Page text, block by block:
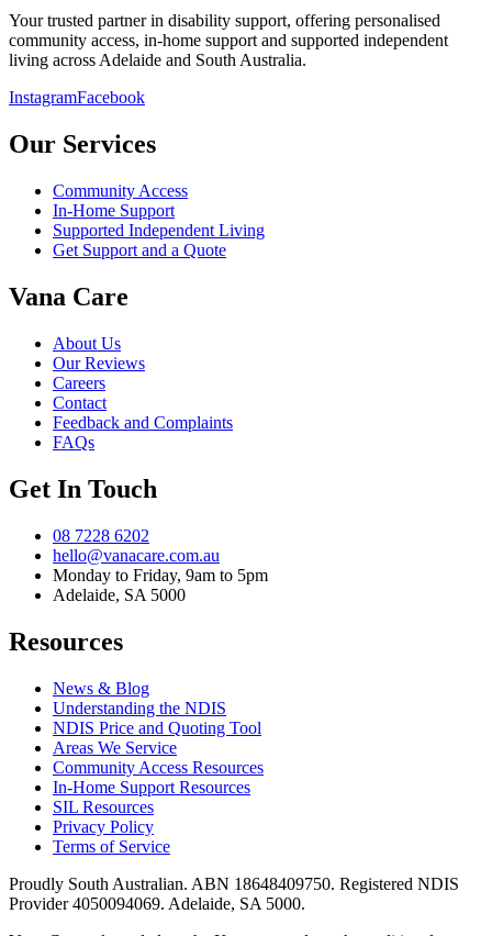
Your trusted partner in disability support, offering personalised
community access, in-home support and supported independent
living across Adelaide and South Australia.
InstagramFacebook
Our Services
Community Access
In-Home Support
Supported Independent Living
Get Support and a Quote
Vana Care
About Us
Our Reviews
Careers
Contact
Feedback and Complaints
FAQs
Get In Touch
08 7228 6202
hello@vanacare.com.au
Monday to Friday, 9am to 5pm
Adelaide, SA 5000
Resources
News & Blog
Understanding the NDIS
NDIS Price and Quoting Tool
Areas We Service
Community Access Resources
In-Home Support Resources
SIL Resources
Privacy Policy
Terms of Service
Proudly South Australian. ABN 18648409750. Registered NDIS
Provider 4050094069. Adelaide, SA 5000.